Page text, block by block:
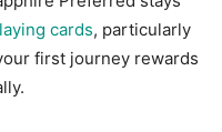
cards, particularly
first journey rewards